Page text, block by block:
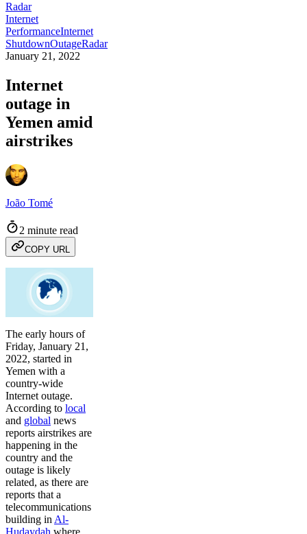
Radar
Internet
PerformanceInternet
ShutdownOutageRadar
January 21, 2022
Internet
outage in
Yemen amid
airstrikes
João Tomé
2 minute read
COPY URL
The early hours of
Friday, January 21,
2022, started in
Yemen with a
country-wide
Internet outage.
According to local
and global news
reports airstrikes are
happening in the
country and the
outage is likely
related, as there are
reports that a
telecommunications
building in Al-
Hudaydah where